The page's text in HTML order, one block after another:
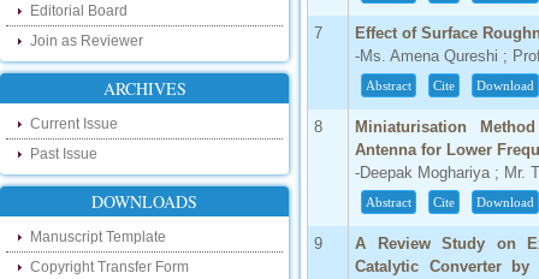
touch with recent developments in the
research as well as review areas through
our new blog. To find more about recent
developments please visit the below link:
http://ijsrd.wordpress.com
Follow us on Social Media:
Dear Researchers, to get in touch with the
recent developments in the technology
and research and to gain free knowledge
media.
http://www.facebook.com/ijsrd
Editorial Board
Join as Reviewer
ARCHIVES
Current Issue
Past Issue
DOWNLOADS
Manuscript Template
Copyright Transfer Form
7
Effect of Surface
-Ms. Amena Qureshi ;
Abstract Cite Download
8
Miniaturisation
Antenna for Lower
-Deepak Moghariya ; Mr.
Abstract Cite Download
9
A Review Study on
Catalytic Converter